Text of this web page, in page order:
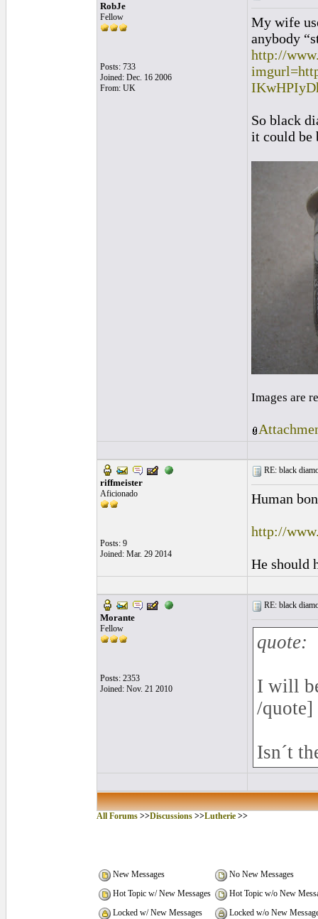
RobJe
Fellow
Posts: 733
Joined: Dec. 16 2006
From: UK
My wife
anybody
http://
So black
it could be
Images are
riffmeister
Aficionado
Posts: 9
Joined: Mar. 29 2014
RE: black
Human
http://
He should
Morante
Fellow
Posts: 2353
Joined: Nov. 21 2010
RE: black
quote:
I will
/quote]
Isn´t
All Forums >>Discussions >>Lutherie >>
New Messages
No New Messages
Hot Topic w/ New Messages
Hot Topic w/o New
Locked w/ New Messages
Locked w/o New